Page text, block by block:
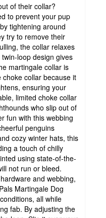
of their collar?
to prevent your pup
tightening around
try to remove their
the collar relaxes
loop design gives
martingale collar is
collar because it
ensuring your
limited choke collar
who slip out of
fun with this webbing
penguins
cozy winter hats, this
a touch of chilly
using state-of-the-
not run or bleed.
and webbing,
Martingale Dog
all while
fab. By adjusting the